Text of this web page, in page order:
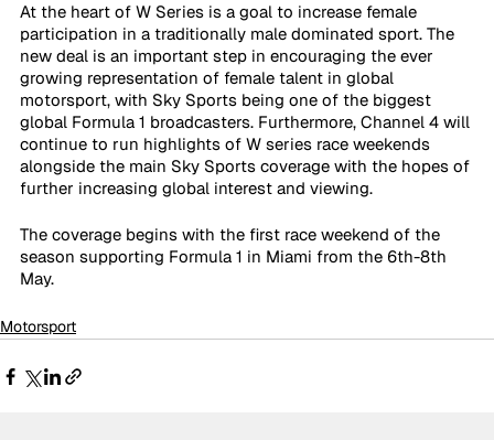
At the heart of W Series is a goal to increase female
participation in a traditionally male dominated sport. The
new deal is an important step in encouraging the ever
growing representation of female talent in global
motorsport, with Sky Sports being one of the biggest
global Formula 1 broadcasters. Furthermore, Channel 4 will
continue to run highlights of W series race weekends
alongside the main Sky Sports coverage with the hopes of
further increasing global interest and viewing.
The coverage begins with the first race weekend of the
season supporting Formula 1 in Miami from the 6th-8th
May.
Motorsport